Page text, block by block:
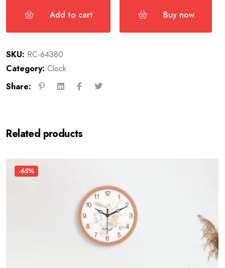
Add to cart Buy now
SKU: RC-64380
Category: Clock
Share:
Related products
-65%